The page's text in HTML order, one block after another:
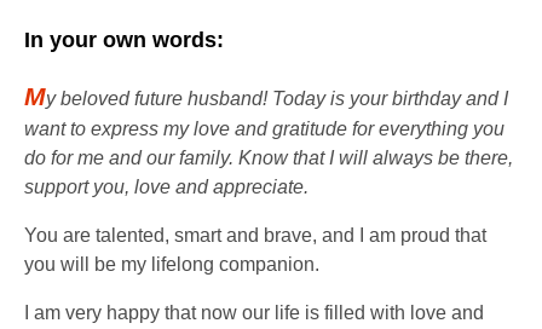
In your own words:
My beloved future husband! Today is your birthday and I
want to express my love and gratitude for everything you
do for me and our family. Know that I will always be there,
support you, love and appreciate.
You are talented, smart and brave, and I am proud that
you will be my lifelong companion.
I am very happy that now our life is filled with love and